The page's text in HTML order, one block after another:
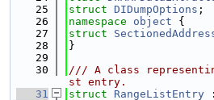
   25
struct DIDumpOptions ;
   26
namespace object {
   27
struct
   28
}
   29
   30
/// A class
st entry.
   31
struct RangeListEntry